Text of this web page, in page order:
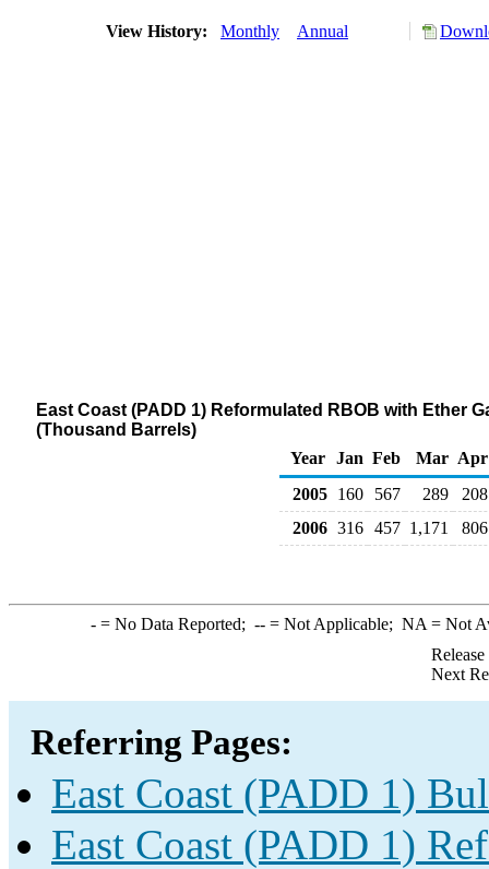
View History: Monthly Annual
East Coast (PADD 1) Reformulated RBOB with Ether
(Thousand Barrels)
Year
Jan Feb Mar Apr
2005
160 567 289
208
2006 316 457 1,171 806
-= No Data Reported; --= Not Applicable; NA = Not
Next
Referring Pages:
East Coast (PADD 1)
East Coast (PADD 1)